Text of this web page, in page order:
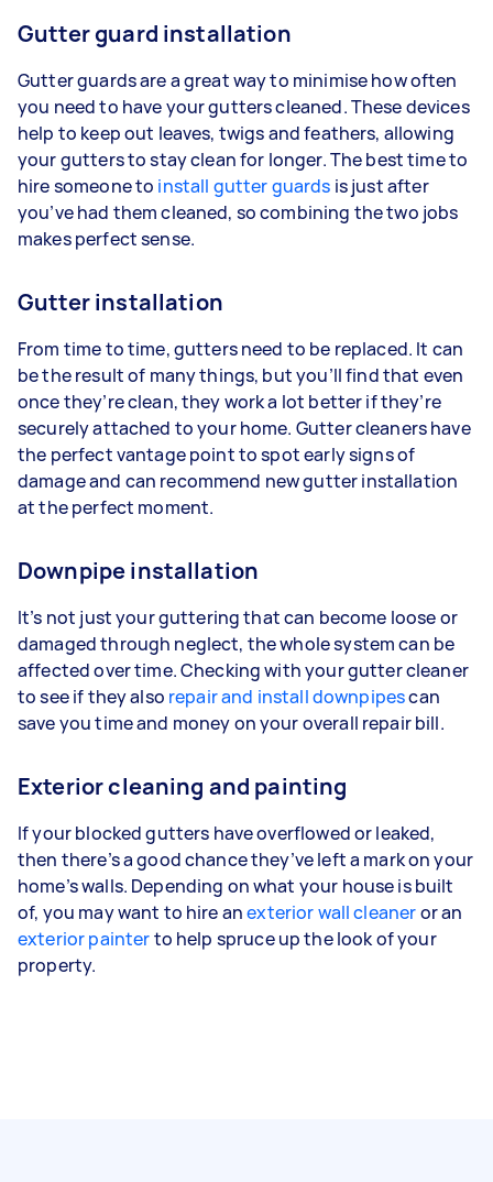
Gutter guard installation
Gutter guards are a great way to minimise how often
you need to have your gutters cleaned. These devices
help to keep out leaves, twigs and feathers, allowing
your gutters to stay clean for longer. The best time to
hire someone to install gutter guards is just after
you’ve had them cleaned, so combining the two jobs
makes perfect sense.
Gutter installation
From time to time, gutters need to be replaced. It can
be the result of many things, but you’ll find that even
once they’re clean, they work a lot better if they’re
securely attached to your home. Gutter cleaners have
the perfect vantage point to spot early signs of
damage and can recommend new gutter installation
at the perfect moment.
Downpipe installation
It’s not just your guttering that can become loose or
damaged through neglect, the whole system can be
affected over time. Checking with your gutter cleaner
to see if they also repair and install downpipescan
save you time and money on your overall repair bill.
Exterior cleaning and painting
If your blocked gutters have overflowed or leaked,
then there’s a good chance they’ve left a mark on your
home’s walls. Depending on what your house is built
of, you may want to hire anexterior wall cleaneror an
exterior painterto help spruce up the look of your
property.